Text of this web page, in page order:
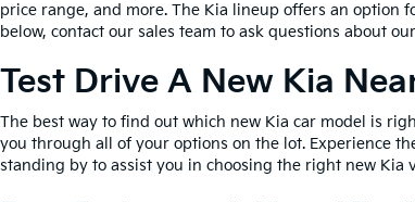
price range, and more. The Kia lineup offers an option
below, contact our sales team to ask questions about
Test Drive A New Kia
The best way to find out which new Kia car model is
you through all of your options on the lot. Experience
standing by to assist you in choosing the right new Kia